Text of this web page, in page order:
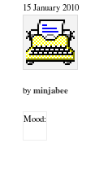
15 January 2010
by minjabee
Mood: